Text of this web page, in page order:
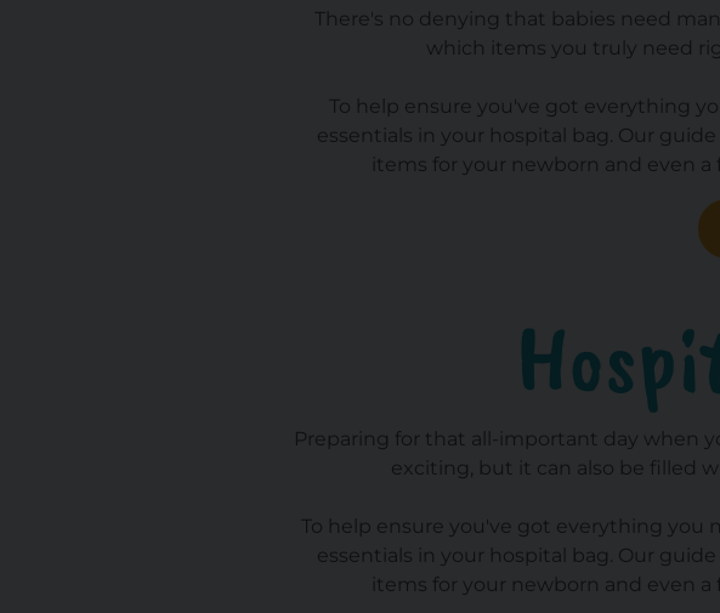
There's no denying that babies need
which items you truly need
To help ensure you've got everything
essentials in your hospital bag. Our
items for your newborn and even
Preparing for that all-important day when
exciting, but it can also be filled
To help ensure you've got everything
essentials in your hospital bag. Our
items for your newborn and even